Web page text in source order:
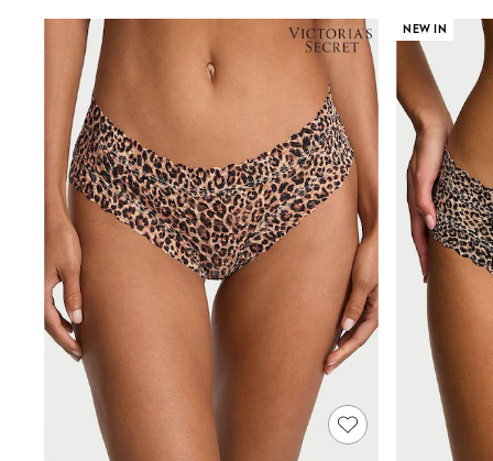
Bras
Knickers
Shapewear
Socks & Tights
Bra Fit Guide
Pyjamas
Nighties
Short Pyjamas
Dressing Gowns
Slippers
New In Dresses
Wedding Guest Dresses
Summer Dresses
Occasion Dresses
Maxi Dresses
Mini Dresses
Petite Dresses
Workwear Dresses
Linen Dresses
Denim Dresses
NEW IN